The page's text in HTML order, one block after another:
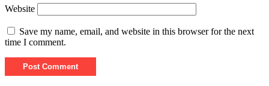
Website
Save my name, email, and website in this browser for the next
time I comment.